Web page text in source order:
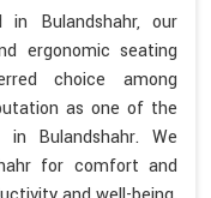
Bulandshahr, our
ergonomic seating
choice among
as one of the
Bulandshahr. We
for comfort and